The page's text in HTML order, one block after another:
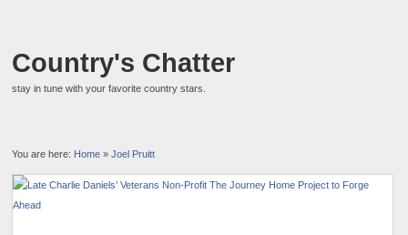
Country's Chatter
stay in tune with your favorite country stars.
You are here: Home »Joel Pruitt